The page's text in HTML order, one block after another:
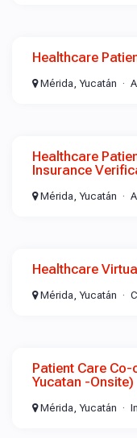
Healthcare
Mérida, Yucatán
Healthcare
Insurance
Mérida, Yucatán
Healthcare
Mérida, Yucatán
Patient Care
Yucatan -Onsite)
Mérida, Yucatán